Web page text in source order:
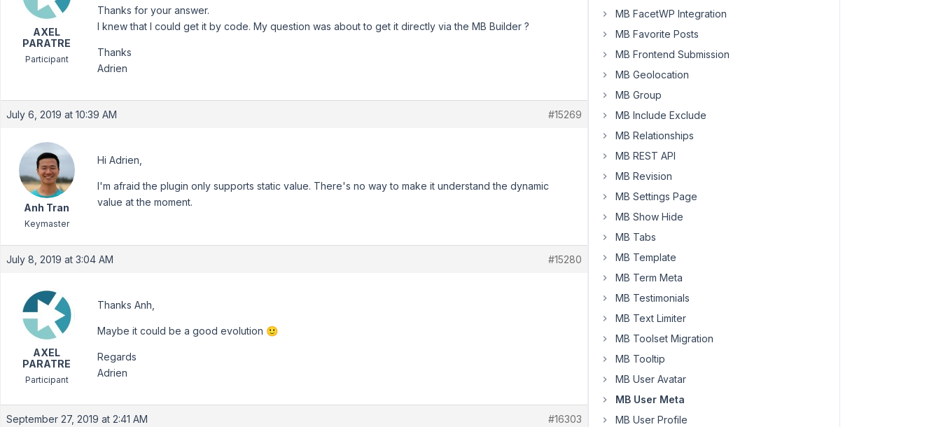
AXEL
PARATRE
Participant
Thanks for your answer.
I knew that I could get it by code. My question was about to get it directly via the MB Builder ?
Thanks
Adrien
July 6, 2019 at 10:39 AM #15269
Anh Tran
Keymaster
Hi Adrien,
I'm afraid the plugin only supports static value. There's no way to make it understand the dynamic
value at the moment.
July 8, 2019 at 3:04 AM #15280
AXEL
PARATRE
Participant
Thanks Anh,
Maybe it could be a good evolution 🙂
Regards
Adrien
September 27, 2019 at 2:41 AM #16303
MB FacetWP Integration
MB Favorite Posts
MB Frontend Submission
MB Geolocation
MB Group
MB Include Exclude
MB Relationships
MB REST API
MB Revision
MB Settings Page
MB Show Hide
MB Tabs
MB Template
MB Term Meta
MB Testimonials
MB Text Limiter
MB Toolset Migration
MB Tooltip
MB User Avatar
MB User Meta
MB User Profile